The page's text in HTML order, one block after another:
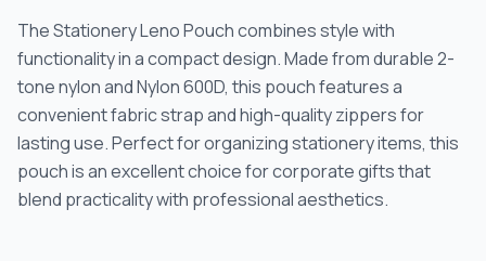
The Stationery Leno Pouch combines style with
functionality in a compact design. Made from durable 2-
tone nylon and Nylon 600D, this pouch features a
convenient fabric strap and high-quality zippers for
lasting use. Perfect for organizing stationery items, this
pouch is an excellent choice for corporate gifts that
blend practicality with professional aesthetics.